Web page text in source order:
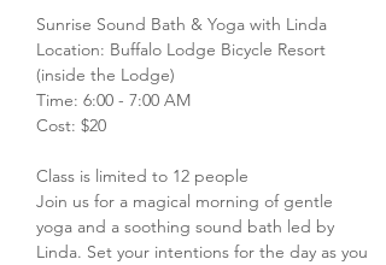
Sunrise Sound Bath & Yoga with Linda
Location: Buffalo Lodge Bicycle Resort
(inside the Lodge)
Time: 6:00 - 7:00 AM
Cost: $20
Class is limited to 12 people
Join us for a magical morning of gentle
yoga and a soothing sound bath led by
Linda. Set your intentions for the day as you